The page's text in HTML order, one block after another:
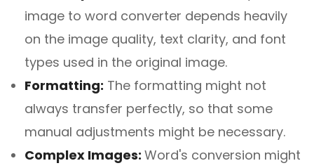
image to word converter depends heavily
on the image quality, text clarity, and font
types used in the original image.
Formatting: The formatting might not
always transfer perfectly, so that some
manual adjustments might be necessary.
Complex Images: Word's conversion might